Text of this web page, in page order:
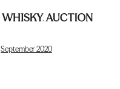
September 2020